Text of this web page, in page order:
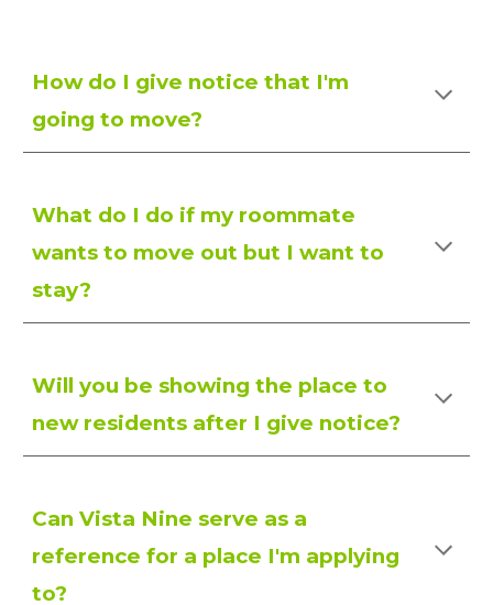
How do I give notice that I'm
going to move?
What do I do if my roommate
wants to move out but I want to
stay?
Will you be showing the place to
new residents after I give notice?
Can Vista Nine serve as a
reference for a place I'm applying
to?